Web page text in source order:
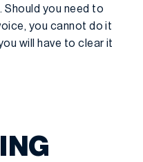
you need to
you cannot do it
will have to clear it